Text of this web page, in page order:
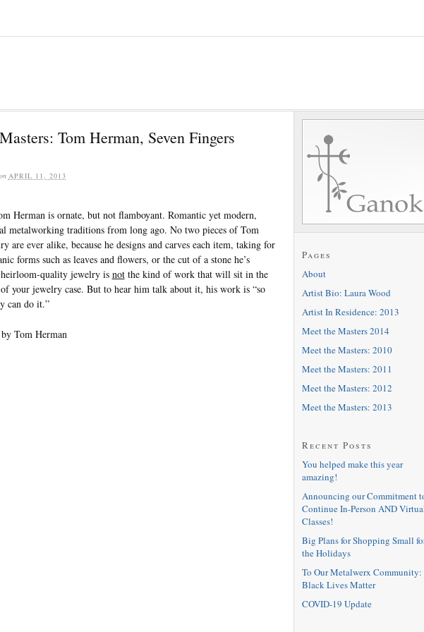
Tom Herman, Seven Fingers
on APRIL 11, 2013
Herman is ornate, but not flamboyant. Romantic yet modern,
metalworking traditions from long ago. No two pieces of Tom
are ever alike, because he designs and carves each item, taking for
forms such as leaves and flowers, or the cut of a stone he’s
heirloom-quality jewelry is notthe kind of work that will sit in the
your jewelry case. But to hear him talk about it, his work is “so
can do it.”
Pages
About
Artist Bio: Laura Wood
Artist In Residence: 2013
Meet the Masters 2014
Meet the Masters: 2010
Meet the Masters: 2011
Meet the Masters: 2012
Meet the Masters: 2013
Recent Posts
You helped make this year
amazing!
Announcing our Commitment
Continue In-Person AND
Classes!
Big Plans for Shopping Small
the Holidays
To Our Metalwerx Community:
Black Lives Matter
COVID-19 Update